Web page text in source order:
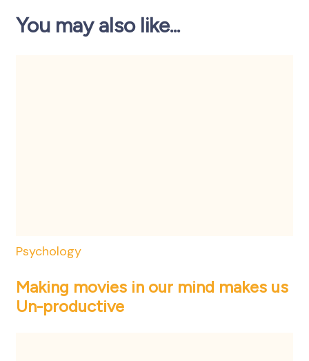
You may also like...
Psychology
Making movies in our mind makes us
Un-productive